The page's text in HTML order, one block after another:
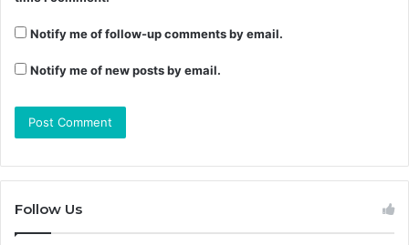
Notify me of follow-up comments by email.
Notify me of new posts by email.
Follow Us